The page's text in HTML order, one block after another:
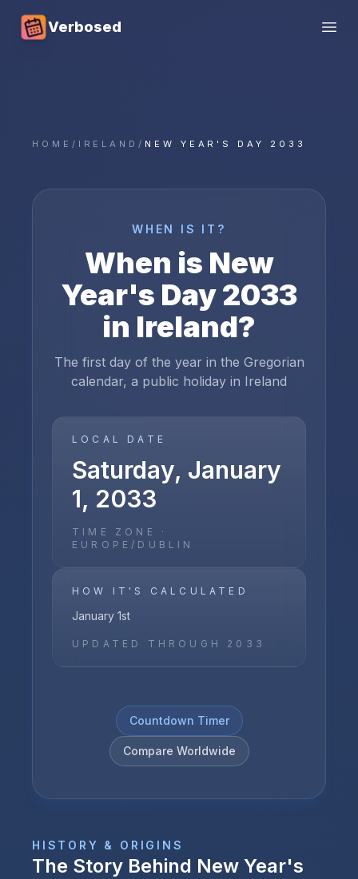
Verbosed
HOME / IRELAND/ NEW YEAR'S DAY 2033
WHEN IS IT?
When is New
Year's Day2033
in Ireland?
The first day of the year in the Gregorian
calendar, a public holiday in Ireland
LOCAL DATE
Saturday, January
1, 2033
TIME ZONE ·
EUROPE/DUBLIN
HOW IT'S CALCULATED
January 1st
UPDATED THROUGH 2033
Countdown Timer
Compare Worldwide
HISTORY & ORIGINS
The Story Behind New Year's